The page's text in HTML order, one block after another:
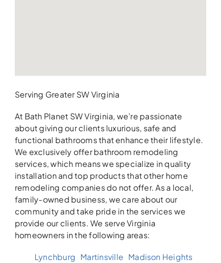
Serving Greater SW Virginia
At Bath Planet SW Virginia, we’re passionate
about giving our clients luxurious, safe and
functional bathrooms that enhance their lifestyle.
We exclusively offer bathroom remodeling
services, which means we specialize in quality
installation and top products that other home
remodeling companies do not offer. As a local,
family-owned business, we care about our
community and take pride in the services we
provide our clients. We serve Virginia
homeowners in the following areas:
Lynchburg Martinsville Madison Heights